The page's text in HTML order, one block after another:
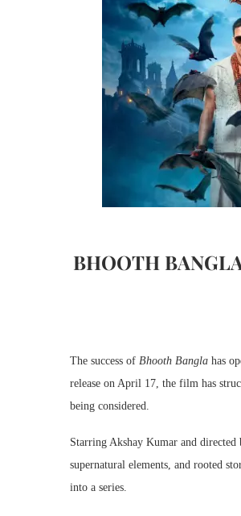
BHOOTH
The success of Bhooth Bangla has
release on April 17, the film has
being considered.
Starring Akshay Kumar and directed
supernatural elements, and rooted
into a series.